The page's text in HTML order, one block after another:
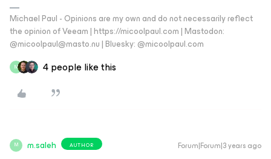
Michael Paul - Opinions are my own and do not necessarily reflect
the opinion of Veeam | https://micoolpaul.com | Mastodon:
@micoolpaul@masto.nu | Bluesky: @micoolpaul.com
M 4 people like this
M m.saleh AUTHOR Forum|Forum|3 years ago